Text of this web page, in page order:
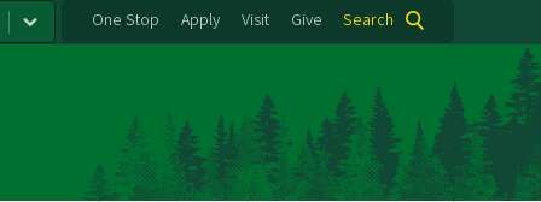
One Stop Apply Visit Give Search